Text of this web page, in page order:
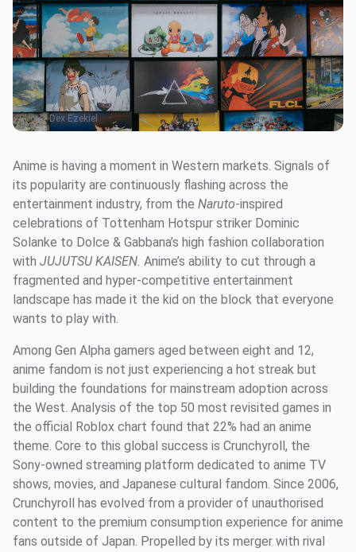
Photo:Dex Ezekiel
Anime is having a moment in Western markets. Signals of
its popularity are continuously flashing across the
entertainment industry, from the Naruto-inspired
celebrations of Tottenham Hotspur striker Dominic
Solanke to Dolce & Gabbana’s high fashion collaboration
with JUJUTSU KAISEN. Anime’s ability to cut through a
fragmented and hyper-competitive entertainment
landscape has made it the kid on the block that everyone
wants to play with.
Among Gen Alpha gamers aged between eight and 12,
anime fandom is not just experiencing a hot streak but
building the foundations for mainstream adoption across
the West. Analysis of the top 50 most revisited games in
the official Roblox chart found that 22% had an anime
theme. Core to this global success is Crunchyroll, the
Sony-owned streaming platform dedicated to anime TV
shows, movies, and Japanese cultural fandom. Since 2006,
Crunchyroll has evolved from a provider of unauthorised
content to the premium consumption experience for anime
fans outside of Japan. Propelled by its merger with rival